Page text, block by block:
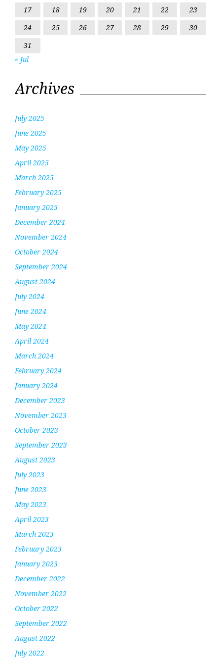
17 18 19 20 21 22
23
24
25 26 27 28 29
30
31
« Jul
Archives
July 2025
June 2025
May 2025
April 2025
March 2025
February 2025
January 2025
December 2024
November 2024
October 2024
September 2024
August 2024
July 2024
June 2024
May 2024
April 2024
March 2024
February 2024
January 2024
December 2023
November 2023
October 2023
September 2023
August 2023
July 2023
June 2023
May 2023
April 2023
March 2023
February 2023
January 2023
December 2022
November 2022
October 2022
September 2022
August 2022
July 2022